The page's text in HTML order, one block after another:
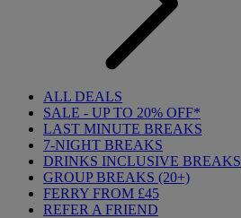
ALL DEALS
SALE - UP TO 20% OFF*
LAST MINUTE BREAKS
7-NIGHT BREAKS
DRINKS INCLUSIVE BREAKS
GROUP BREAKS (20+)
FERRY FROM £45
REFER A FRIEND